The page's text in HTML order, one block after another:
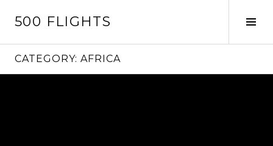
500 FLIGHTS
CATEGORY: AFRICA